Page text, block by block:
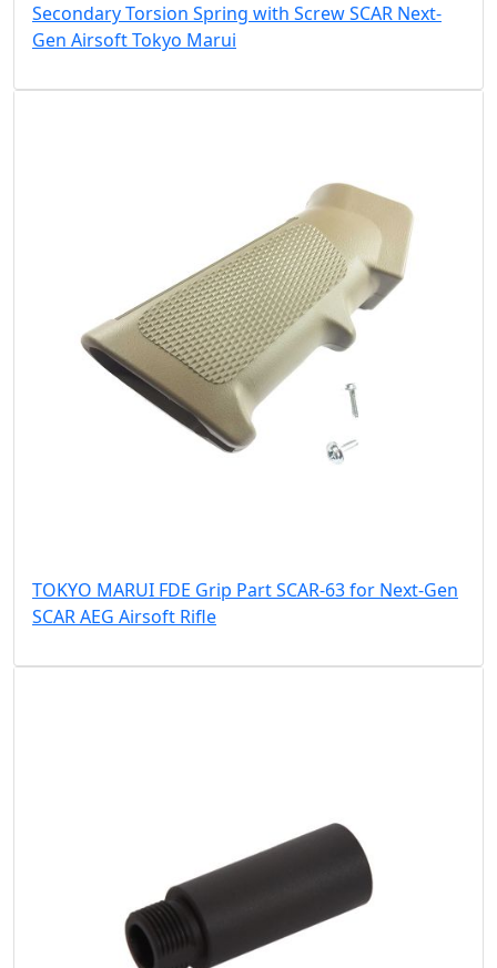
Secondary Torsion Spring with Screw SCAR Next-
Gen Airsoft Tokyo Marui
TOKYO MARUI FDE Grip Part SCAR-63 for Next-Gen
SCAR AEG Airsoft Rifle